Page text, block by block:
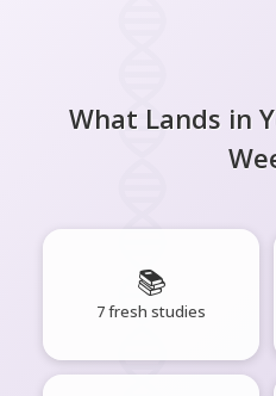
What Lands in
📚
7 fresh studies